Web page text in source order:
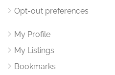
Opt-out preferences
My Profile
My Listings
Bookmarks